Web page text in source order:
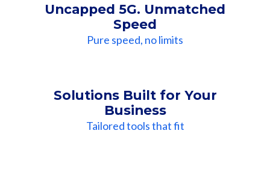
Uncapped 5G. Unmatched
Speed
Pure speed, no limits
Solutions Built for Your
Business
Tailored tools that fit